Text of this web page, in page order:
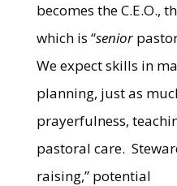
becomes the C.E.O.,
which is “senior
We expect skills in
planning, just as
prayerfulness,
pastoral care.
raising,” potential